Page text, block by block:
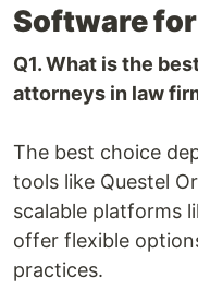
Software
Q1. What is the
attorneys in law
The best choice
tools like Questel
scalable platforms
offer flexible
practices.